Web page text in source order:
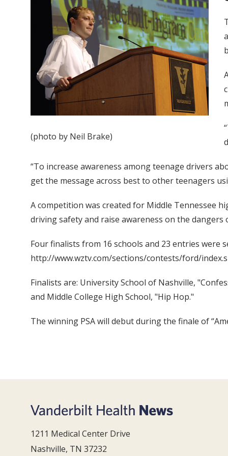
(photo by Neil Brake)
“To increase awareness among teenage drivers
get the message across best to other teenagers
A competition was created for Middle Tennessee
driving safety and raise awareness on the dangers
Four finalists from 16 schools and 23 entries were
http://www.wztv.com/sections/contests/ford/
Finalists are: University School of Nashville,
and Middle College High School, "Hip Hop."
The winning PSA will debut during the finale of
1211 Medical Center Drive
Nashville, TN 37232